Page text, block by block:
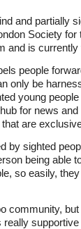
and partially
Society
and is
people
only be
young
for news
are
by sighted
being able
so easily,
community,